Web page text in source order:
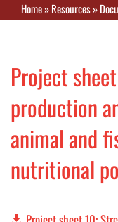
Home»Resources»
Project
production
animal and
nutritional